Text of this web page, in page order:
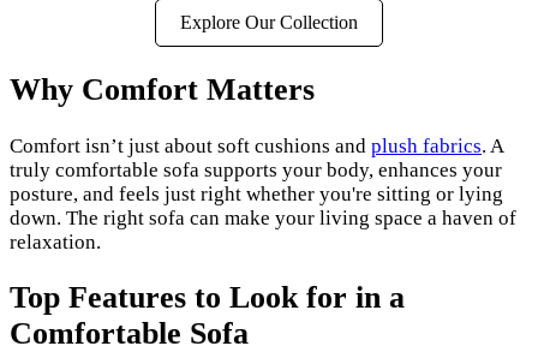
Explore Our Collection
Why Comfort Matters
Comfort isn’t just about soft cushions and plush fabrics. A
truly comfortable sofa supports your body, enhances your
posture, and feels just right whether you're sitting or lying
down. The right sofa can make your living space a haven of
relaxation.
Top Features to Look for in a
Comfortable Sofa